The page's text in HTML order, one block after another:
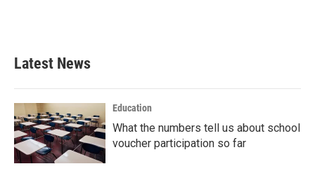
Latest News
Education
What the numbers tell us about school
voucher participation so far